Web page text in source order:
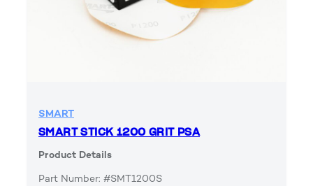
SMART
SMART STICK 1200 GRIT PSA
Product Details
Part Number: #SMT1200S